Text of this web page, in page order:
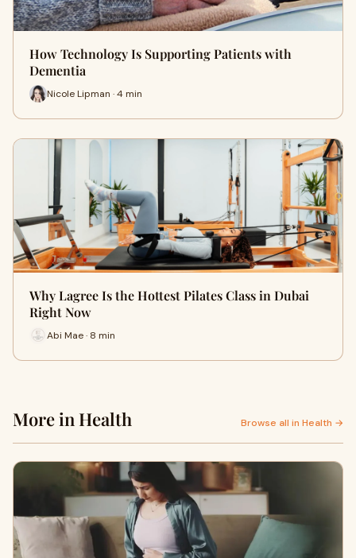
How Technology Is Supporting Patients with
Dementia
Nicole Lipman · 4 min
Why Lagree Is the Hottest Pilates Class in Dubai
Right Now
Abi Mae · 8 min
More in Health Browse all in Health →